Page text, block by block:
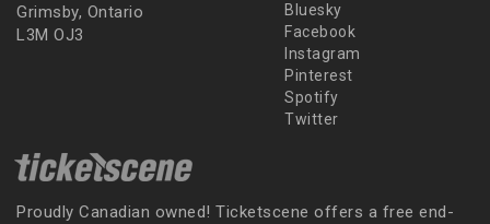
Grimsby, Ontario
L3M OJ3
Bluesky
Facebook
Instagram
Pinterest
Spotify
Twitter
Proudly Canadian owned! Ticketscene offers a free end-